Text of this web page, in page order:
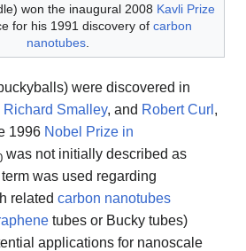
won the inaugural 2008 Kavli Prize
for his 1991 discovery ofcarbon
nanotubes.
were discovered in
Richard Smalley, and Robert Curl ,
1996 Nobel Prize in
was not initially described as
was used regarding
related carbon nanotubes
tubes or Bucky tubes)
applications for nanoscale